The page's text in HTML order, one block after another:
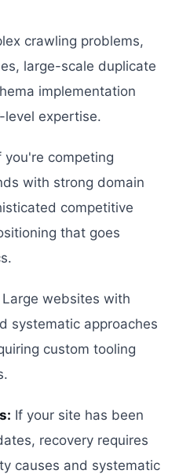
crawling problems,
large-scale duplicate
implementation
level expertise.
you're competing
with strong domain
competitive
that goes
Large websites with
systematic approaches
custom tooling
If your site has been
recovery requires
causes and systematic